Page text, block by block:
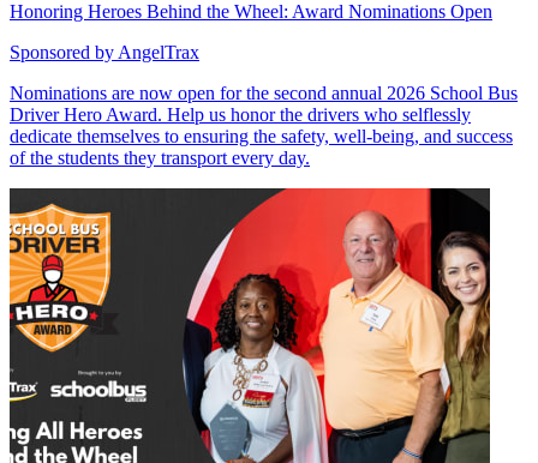
Honoring Heroes Behind the Wheel: Award Nominations Open
Sponsored by AngelTrax
Nominations are now open for the second annual 2026 School Bus
Driver Hero Award. Help us honor the drivers who selflessly
dedicate themselves to ensuring the safety, well-being, and success
of the students they transport every day.